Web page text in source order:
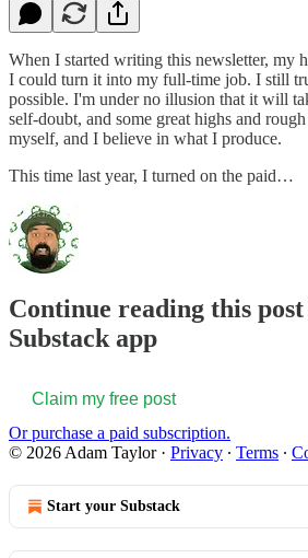
When I started writing this newsletter, my
I could turn it into my full-time job. I still
possible. I'm under no illusion that it will
self-doubt, and some great highs and
myself, and I believe in what I produce.
This time last year, I turned on the paid…
Continue reading this
Substack app
Claim my free post
Or purchase a paid subscription.
© 2026 Adam Taylor· Privacy ∙ Terms ∙
Start your Substack